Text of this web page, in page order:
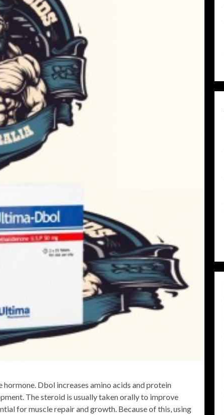
Dbol increases amino acids and protein
The steroid is usually taken orally to improve
for muscle repair and growth. Because of this, using